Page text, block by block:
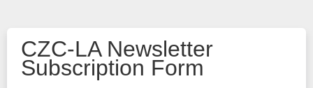
CZC-LA Newsletter
Subscription Form